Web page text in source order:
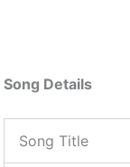
Song Details
Song Title